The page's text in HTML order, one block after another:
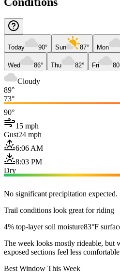
Today 90° Sun 87° Mon
Wed 86° Thu 82° Fri
Cloudy
89°
73°
90°
15 mph
Gust24 mph
6:06 AM
8:03 PM
Dry
No significant precipitation expected.
Trail conditions look great for riding
4% top-layer soil moisture83°F
The week looks mostly rideable, but
exposed sections feel less
Best Window This Week